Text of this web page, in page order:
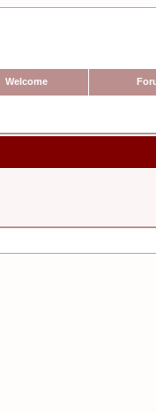
Welcome